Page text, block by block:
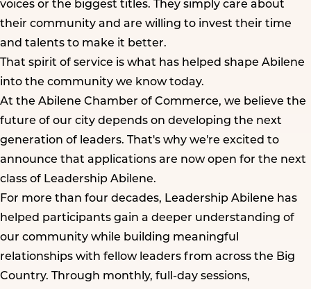
voices or the biggest titles. They simply care about
their community and are willing to invest their time
and talents to make it better.
That spirit of service is what has helped shape Abilene
into the community we know today.
At the Abilene Chamber of Commerce, we believe the
future of our city depends on developing the next
generation of leaders. That's why we're excited to
announce that applications are now open for the next
class of Leadership Abilene.
For more than four decades, Leadership Abilene has
helped participants gain a deeper understanding of
our community while building meaningful
relationships with fellow leaders from across the Big
Country. Through monthly, full-day sessions,